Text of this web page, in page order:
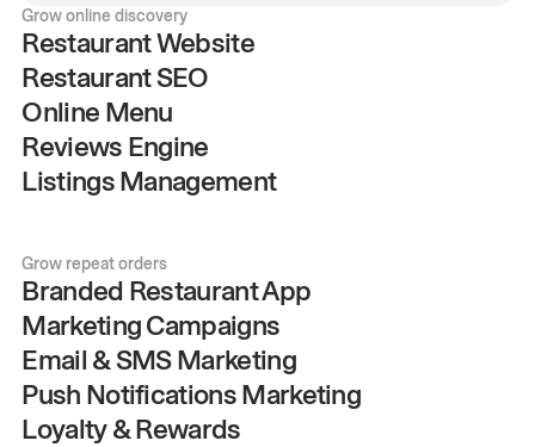
Grow online discovery
Restaurant Website
Restaurant SEO
Online Menu
Reviews Engine
Listings Management
Grow repeat orders
Branded Restaurant App
Marketing Campaigns
Email & SMS Marketing
Push Notifications Marketing
Loyalty & Rewards